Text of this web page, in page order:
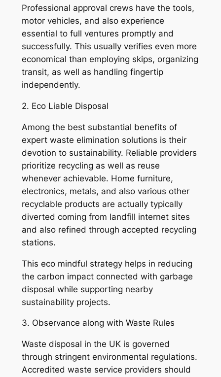
Professional approval crews have the tools,
motor vehicles, and also experience
essential to full ventures promptly and
successfully. This usually verifies even more
economical than employing skips, organizing
transit, as well as handling fingertip
independently.
2. Eco Liable Disposal
Among the best substantial benefits of
expert waste elimination solutions is their
devotion to sustainability. Reliable providers
prioritize recycling as well as reuse
whenever achievable. Home furniture,
electronics, metals, and also various other
recyclable products are actually typically
diverted coming from landfill internet sites
and also refined through accepted recycling
stations.
This eco mindful strategy helps in reducing
the carbon impact connected with garbage
disposal while supporting nearby
sustainability projects.
3. Observance along with Waste Rules
Waste disposal in the UK is governed
through stringent environmental regulations.
Accredited waste service providers should